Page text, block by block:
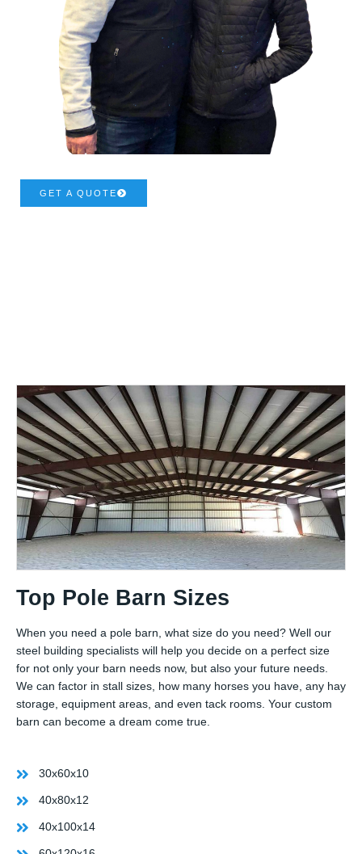
GET A QUOTE
Top Pole Barn Sizes
When you need a pole barn, what size do you need? Well our
steel building specialists will help you decide on a perfect size
for not only your barn needs now, but also your future needs.
We can factor in stall sizes, how many horses you have, any hay
storage, equipment areas, and even tack rooms. Your custom
barn can become a dream come true.
30x60x10
40x80x12
40x100x14